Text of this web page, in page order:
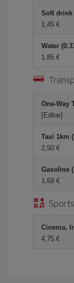
Soft drink
1,45
Water
1,85
One-Way
[Editar]
Taxi 1km
2,50
Gasoline
1,69
Cinema,
4,75